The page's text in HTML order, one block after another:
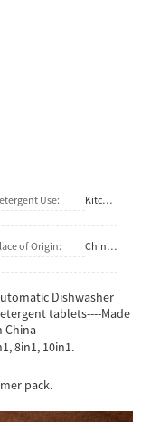
Use: Kitchen
of Origin: China (Mainland)
Dishwasher
tablets----Made
China
8in1, 10in1.
pack.